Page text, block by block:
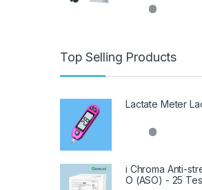
Top Selling Products
Lactate Meter
i Chroma Anti-
O (ASO) - 25